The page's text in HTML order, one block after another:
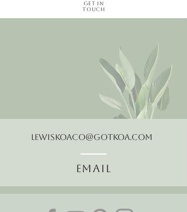
Get in
Touch
LewisKoaCo@gotkoa.com
Email